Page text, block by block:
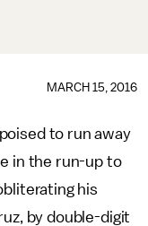
MARCH 15, 2016
to run away
in the run-up to
his
by double-digit